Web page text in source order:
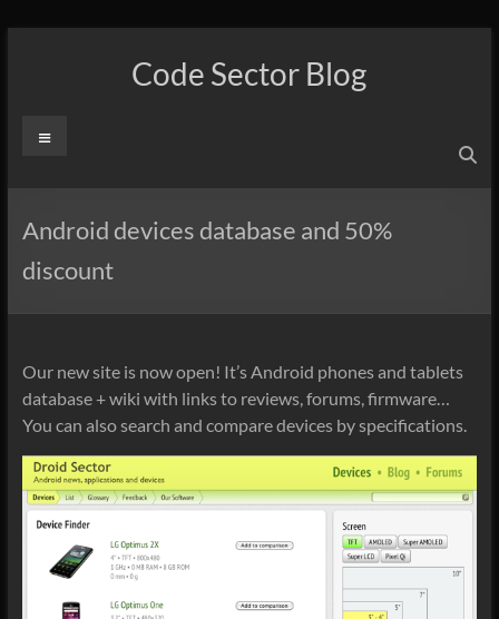
Code Sector Blog
Menu
Android devices database and 50%
discount
Our new site is now open! It’s Android phones and tablets
database + wiki with links to reviews, forums, firmware…
You can also search and compare devices by specifications.